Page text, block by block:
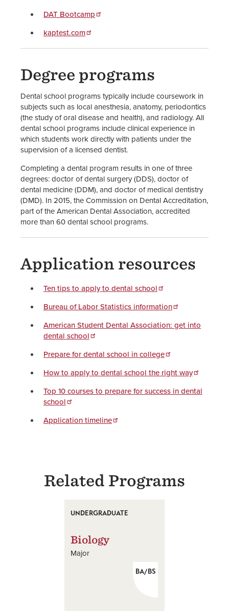
DAT Bootcamp
kaptest.com
Degree programs
Dental school programs typically include coursework in
subjects such as local anesthesia, anatomy, periodontics
(the study of oral disease and health), and radiology. All
dental school programs include clinical experience in
which students work directly with patients under the
supervision of a licensed dentist.
Completing a dental program results in one of three
degrees: doctor of dental surgery (DDS), doctor of
dental medicine (DDM), and doctor of medical dentistry
(DMD). In 2015, the Commission on Dental Accreditation,
part of the American Dental Association, accredited
more than 60 dental school programs.
Application resources
Ten tips to apply to dental school
Bureau of Labor Statistics information
American Student Dental Association: get into
dental school
Prepare for dental school in college
How to apply to dental school the right way
Top 10 courses to prepare for success in dental
school
Application timeline
Related Programs
UNDERGRADUATE
Biology
Major
BA/BS